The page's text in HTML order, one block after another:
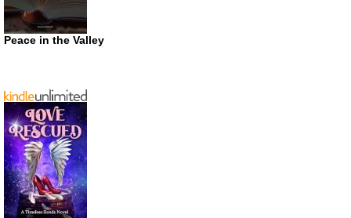
Peace in the Valley